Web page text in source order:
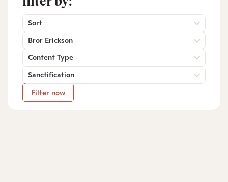
Sort
Bror Erickson
Content Type
Sanctification
Filter now